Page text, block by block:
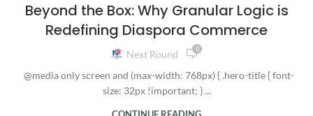
Beyond the Box: Why Granular Logic is
Redefining Diaspora Commerce
Next Round 0
@media only screen and (max-width: 768px) { .hero-title { font-
size: 32px !important; } ...